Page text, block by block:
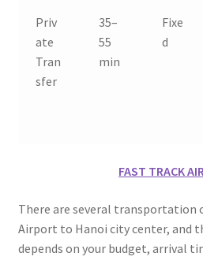
Priv
ate
Tran
sfer
35–
55
min
Fixe
d
FAST TRACK
There are several transportation
Airport to Hanoi city center, and
depends on your budget, arrival